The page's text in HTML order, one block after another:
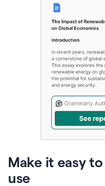
Make it easy
use